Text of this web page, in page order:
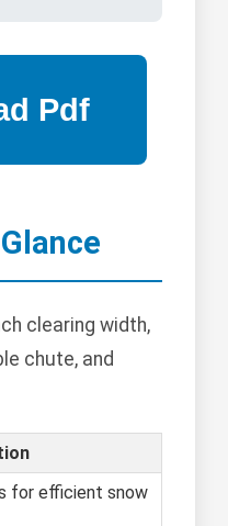
clearing width,
chute, and
for efficient snow